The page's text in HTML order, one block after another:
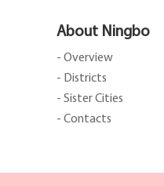
About Ningbo
- Overview
- Districts
- Sister Cities
- Contacts